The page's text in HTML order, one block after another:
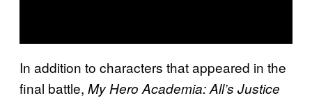
In addition to characters that appeared in the
final battle, My Hero Academia: All’s Justice